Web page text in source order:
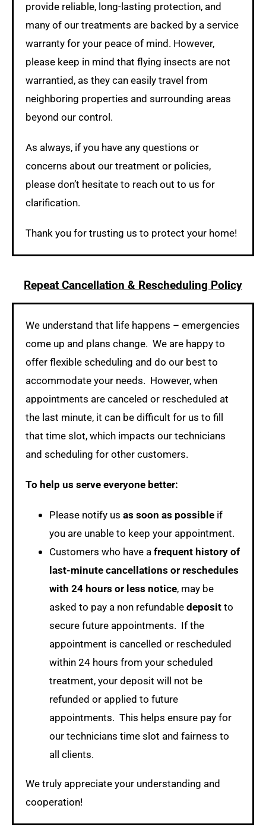
provide reliable, long-lasting protection, and
many of our treatments are backed by a service
warranty for your peace of mind. However,
please keep in mind that flying insects are not
warrantied, as they can easily travel from
neighboring properties and surrounding areas
beyond our control.
As always, if you have any questions or
concerns about our treatment or policies,
please don’t hesitate to reach out to us for
clarification.
Thank you for trusting us to protect your home!
Repeat Cancellation & Rescheduling Policy
We understand that life happens – emergencies
come up and plans change. We are happy to
offer flexible scheduling and do our best to
accommodate your needs. However, when
appointments are canceled or rescheduled at
the last minute, it can be difficult for us to fill
that time slot, which impacts our technicians
and scheduling for other customers.
To help us serve everyone better:
Please notify us as soon as possible if
you are unable to keep your appointment.
Customers who have a frequent history of
last-minute cancellations or reschedules
with 24 hours or less notice, may be
asked to pay a non refundable deposit to
secure future appointments. If the
appointment is cancelled or rescheduled
within 24 hours from your scheduled
treatment, your deposit will not be
refunded or applied to future
appointments. This helps ensure pay for
our technicians time slot and fairness to
all clients.
We truly appreciate your understanding and
cooperation!